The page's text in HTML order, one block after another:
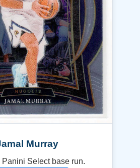
Murray
Panini Select base run.